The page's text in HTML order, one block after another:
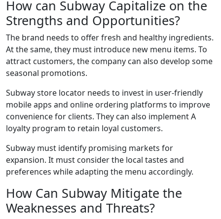
How can Subway Capitalize on the
Strengths and Opportunities?
The brand needs to offer fresh and healthy ingredients.
At the same, they must introduce new menu items. To
attract customers, the company can also develop some
seasonal promotions.
Subway store locator needs to invest in user-friendly
mobile apps and online ordering platforms to improve
convenience for clients. They can also implement A
loyalty program to retain loyal customers.
Subway must identify promising markets for
expansion. It must consider the local tastes and
preferences while adapting the menu accordingly.
How Can Subway Mitigate the
Weaknesses and Threats?